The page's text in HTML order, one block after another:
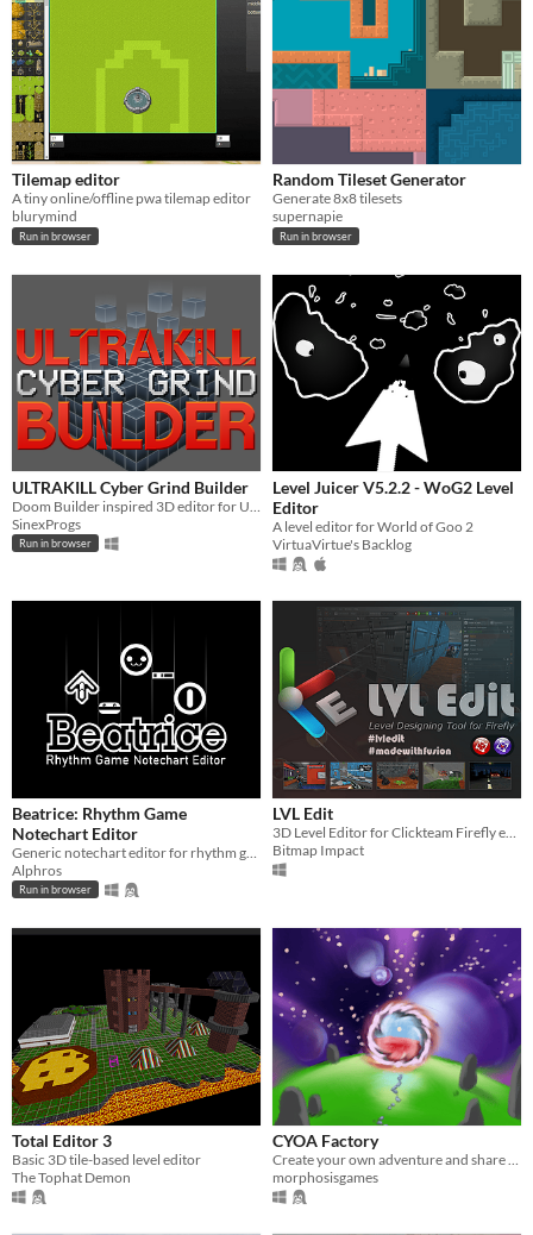
Tilemap editor
A tiny online/offline pwa tilemap editor
blurymind
Run in browser
Random Tileset Generator
Generate 8x8 tilesets
supernapie
Run in browser
ULTRAKILL Cyber Grind Builder
SinexProgs
Run in browser
Level Juicer V5.2.2 - WoG2 Level
Editor
A level editor for World of Goo 2
VirtuaVirtue's Backlog
Beatrice: Rhythm Game
Notechart Editor
Alphros
Run in browser
LVL Edit
Bitmap Impact
Total Editor 3
Basic 3D tile-based level editor
The Tophat Demon
CYOA Factory
Create your own adventure and share them online
morphosisgames